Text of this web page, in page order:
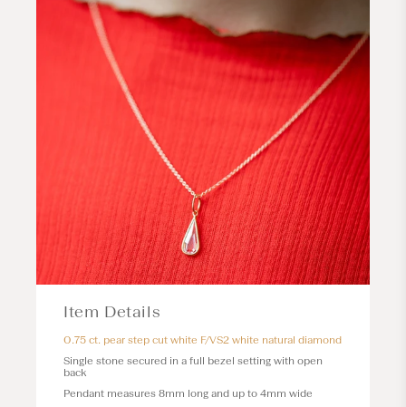
Item Details
0.75 ct. pear step cut white F/VS2 white natural diamond
Single stone secured in a full bezel setting with open
back
Pendant measures 8mm long and up to 4mm wide